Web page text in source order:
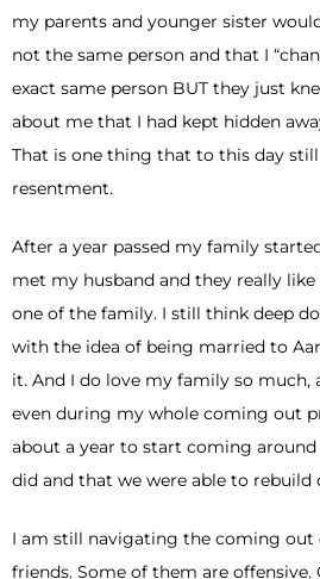
my parents and younger sister
not the same person and that I
exact same person BUT they just
about me that I had kept hidden
That is one thing that to this day
resentment.
After a year passed my family
met my husband and they really
one of the family. I still think deep
with the idea of being married to
it. And I do love my family so much,
even during my whole coming out
about a year to start coming
did and that we were able to rebuild
I am still navigating the coming out
friends. Some of them are offensive.